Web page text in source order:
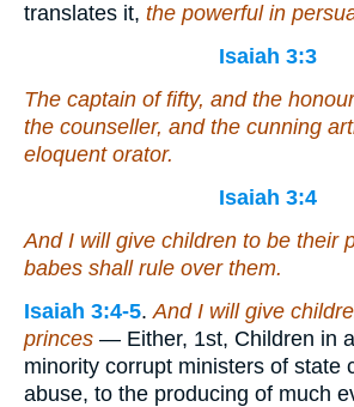
translates it, the powerful in
Isaiah 3:3
The captain of fifty, and the
the counseller, and the cunning
eloquent orator.
Isaiah 3:4
And I will give children to be their
babes shall rule over them.
Isaiah 3:4-5.And I will give
princes — Either, 1st, Children in
minority corrupt ministers of state
abuse, to the producing of much